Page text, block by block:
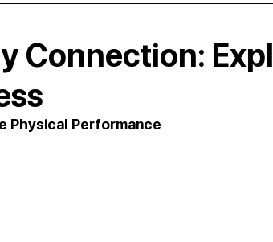
Connection:
Physical Performance